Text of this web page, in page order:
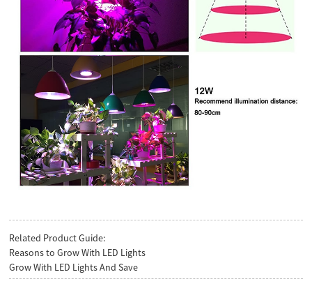
Related Product Guide:
Reasons to Grow With LED Lights
Grow With LED Lights And Save